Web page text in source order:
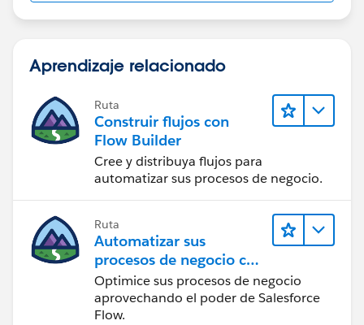
Aprendizaje relacionado
Ruta
Construir flujos con
Flow Builder
Cree y distribuya flujos para
automatizar sus procesos de negocio.
Ruta
Automatizar sus
procesos de negocio con
Salesforce Flow
Optimice sus procesos de negocio
aprovechando el poder de Salesforce
Flow.